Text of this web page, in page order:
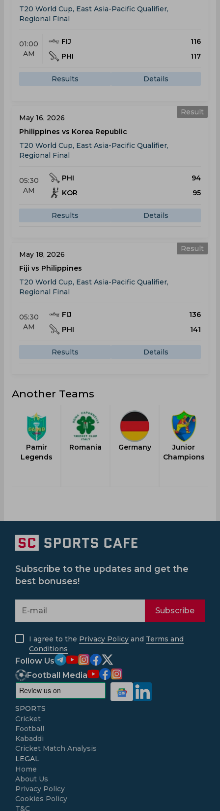
T20 World Cup, East Asia-Pacific Qualifier,
Regional Final
01:00
AM
FIJ
116
PHI
117
Results Details
Result
May 16, 2026
Philippines vs Korea Republic
T20 World Cup, East Asia-Pacific Qualifier,
Regional Final
05:30
AM
PHI
94
KOR
95
Results Details
Result
May 18, 2026
Fiji vs Philippines
T20 World Cup, East Asia-Pacific Qualifier,
Regional Final
05:30
AM
FIJ
136
PHI
141
Results Details
Another Teams
Pamir
Legends
Romania Germany
Junior
Champions
Subscribe to the updates and get the
best bonuses!
Subscribe
I agree to the Privacy Policy and Terms and
Conditions
Follow Us
Football Media
SPORTS
Cricket
Football
Kabaddi
Cricket Match Analysis
LEGAL
Home
About Us
Privacy Policy
Cookies Policy
T&C